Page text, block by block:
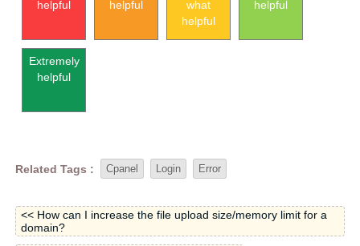
helpful
helpful
what
helpful
helpful
Extremely
helpful
Related Tags : Cpanel Login Error
<< How can I increase the file upload size/memory limit for a
domain?